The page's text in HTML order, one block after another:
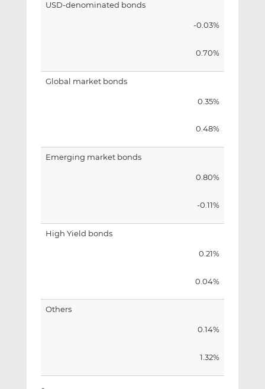
USD-denominated bonds
-0.03%
0.70%
Global market bonds
0.35%
0.48%
Emerging market bonds
0.80%
-0.11%
High Yield bonds
0.21%
0.04%
Others
0.14%
1.32%